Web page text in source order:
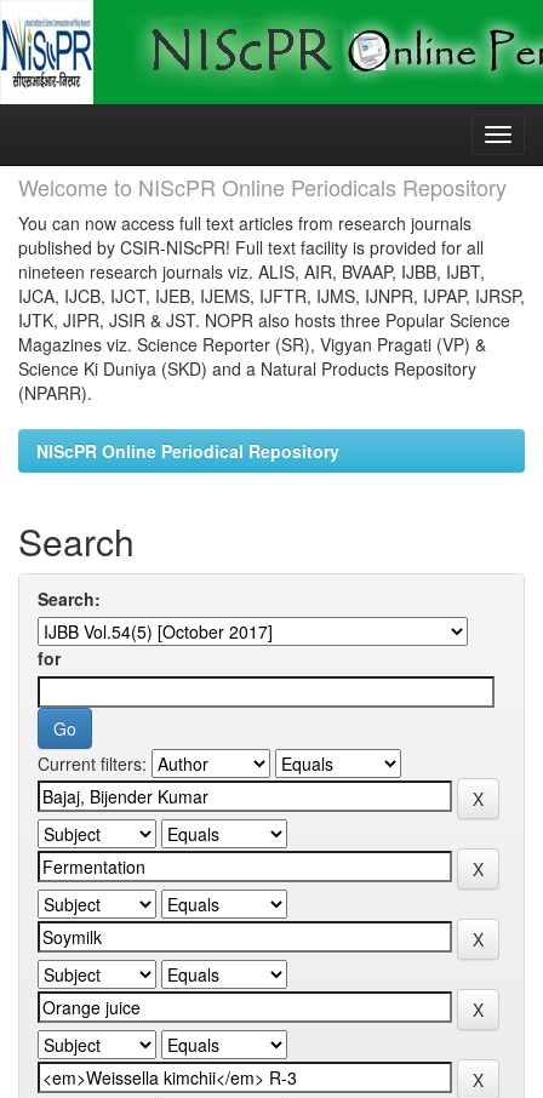
Skip
Welcome to NIScPR Online Periodicals Repository
You can now access full text articles from research journals
published by CSIR-NIScPR! Full text facility is provided for all
nineteen research journals viz. ALIS, AIR, BVAAP, IJBB, IJBT,
IJCA, IJCB, IJCT, IJEB, IJEMS, IJFTR, IJMS, IJNPR, IJPAP, IJRSP,
IJTK, JIPR, JSIR & JST. NOPR also hosts three Popular Science
Magazines viz. Science Reporter (SR), Vigyan Pragati (VP) &
Science Ki Duniya (SKD) and a Natural Products Repository
(NPARR).
NIScPR Online Periodical Repository
Search
Search:
for
Current filters: